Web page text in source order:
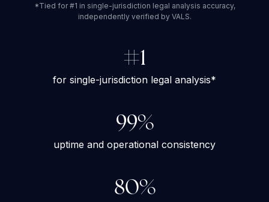
*Tied for #1 in single-jurisdiction legal analysis accuracy,
independently verified by VALS.
#1
for single-jurisdiction legal analysis*
99%
uptime and operational consistency
80%